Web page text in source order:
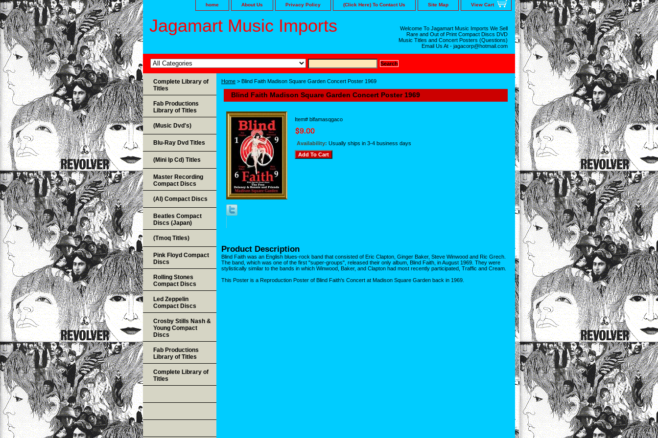
home About Us Privacy Policy (Click Here) To Contact Us Site Map View Cart
Jagamart Music Imports
Welcome To Jagamart Music Imports We Sell
Rare and Out of Print Compact Discs DVD
Music Titles and Concert Posters (Questions)
Email Us At - jagacorp@hotmail.com
Home > Blind Faith Madison Square Garden Concert Poster 1969
Blind Faith Madison Square Garden Concert Poster 1969
Item# blfamasqgaco
Availability: Usually ships in 3-4 business days
Product Description
Blind Faith was an English blues-rock band that consisted of Eric Clapton, Ginger Baker, Steve Winwood and Ric Grech.
The band, which was one of the first "super-groups", released their only album, Blind Faith, in August 1969. They were
stylistically similar to the bands in which Winwood, Baker, and Clapton had most recently participated, Traffic and Cream.
This Poster is a Reproduction Poster of Blind Faith's Concert at Madison Square Garden back in 1969.
Complete Library of
Titles
Fab Productions
Library of Titles
(Music Dvd's)
Blu-Ray Dvd Titles
(Mini lp Cd) Titles
Master Recording
Compact Discs
(AI) Compact Discs
Beatles Compact
Discs (Japan)
(Tmoq Titles)
Pink Floyd Compact
Discs
Rolling Stones
Compact Discs
Led Zeppelin
Compact Discs
Crosby Stills Nash &
Young Compact
Discs
Fab Productions
Library of Titles
Complete Library of
Titles